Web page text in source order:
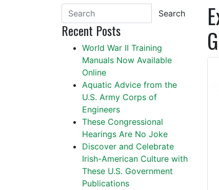
Search
Recent Posts
World War II Training
Manuals Now Available
Online
Aquatic Advice from the
U.S. Army Corps of
Engineers
These Congressional
Hearings Are No Joke
Discover and Celebrate
Irish-American Culture with
These U.S. Government
Publications